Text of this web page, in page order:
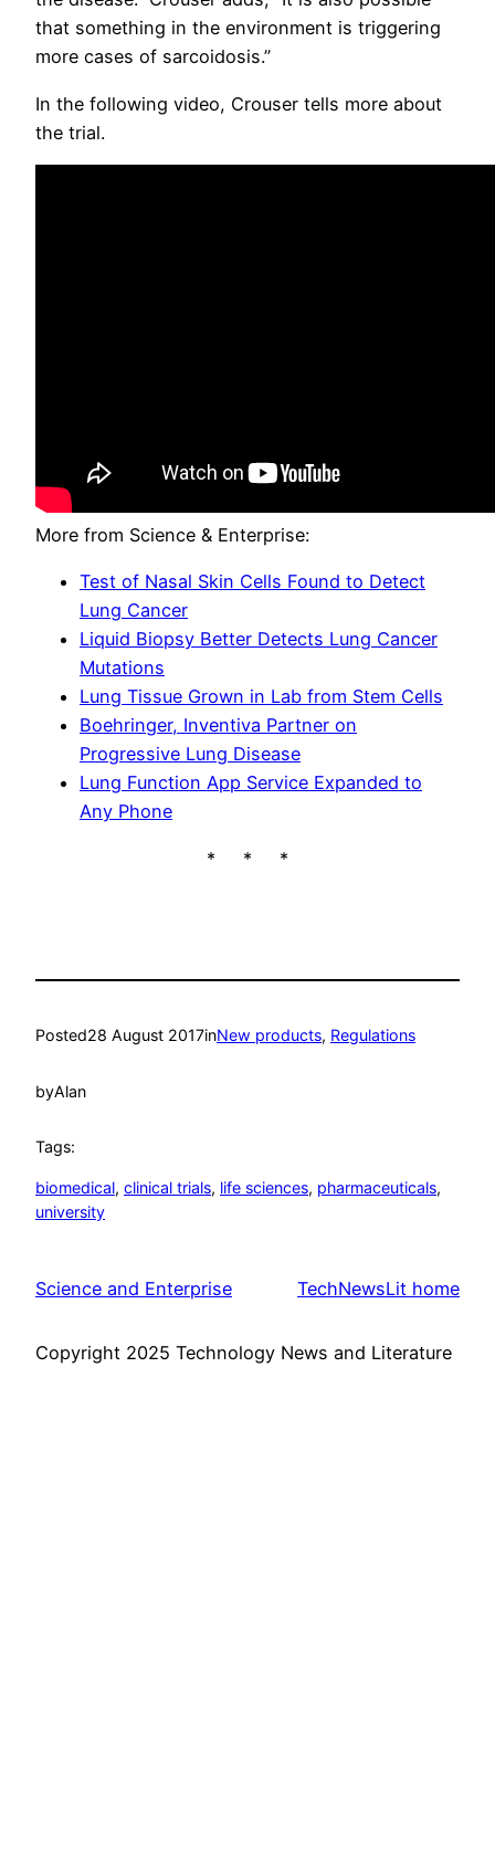
that something in the environment is triggering
more cases of sarcoidosis.”
In the following video, Crouser tells more about
the trial.
More from Science & Enterprise:
Test of Nasal Skin Cells Found to Detect
Lung Cancer
Liquid Biopsy Better Detects Lung Cancer
Mutations
Lung Tissue Grown in Lab from Stem Cells
Boehringer, Inventiva Partner on
Progressive Lung Disease
Lung Function App Service Expanded to
Any Phone
* * *
Posted28 August 2017inNew products, Regulations
byAlan
Tags:
biomedical, clinical trials, life sciences, pharmaceuticals
university
Science and Enterprise TechNewsLit home
Copyright 2025 Technology News and Literature